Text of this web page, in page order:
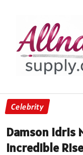
Celebrity
Damson Idris
Incredible